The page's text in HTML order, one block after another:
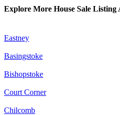
Explore More House Sale Listing
Eastney
Basingstoke
Bishopstoke
Court Corner
Chilcomb